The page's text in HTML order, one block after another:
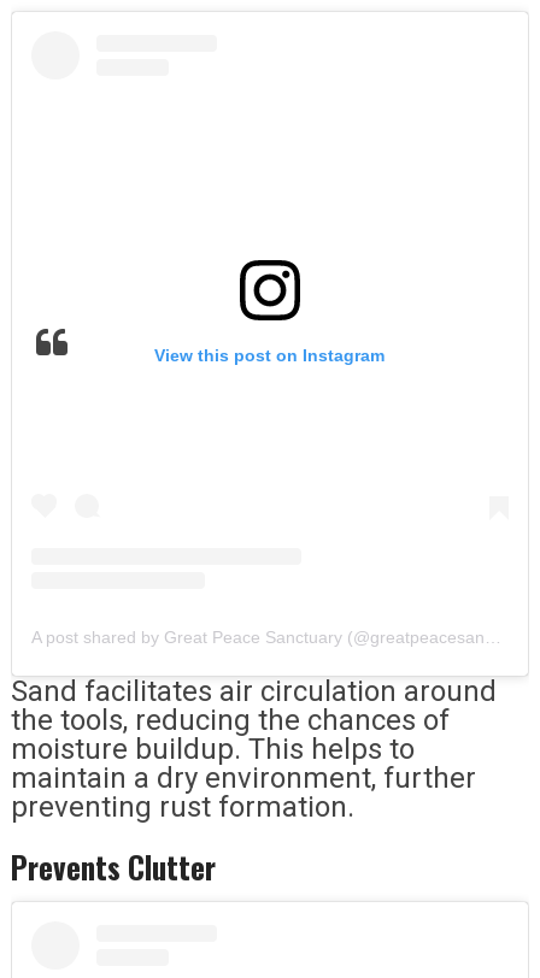
View this post on Instagram
Sand facilitates air circulation around
the tools, reducing the chances of
moisture buildup. This helps to
maintain a dry environment, further
preventing rust formation.
Prevents Clutter